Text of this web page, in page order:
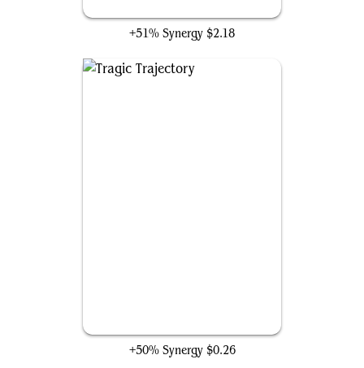
+51% Synergy $2.18
+50% Synergy $0.26